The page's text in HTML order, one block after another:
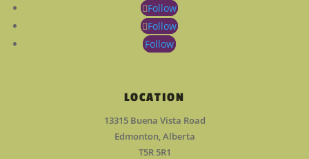
Follow
Follow
Follow
LOCATION
13315 Buena Vista Road
Edmonton, Alberta
T5R 5R1